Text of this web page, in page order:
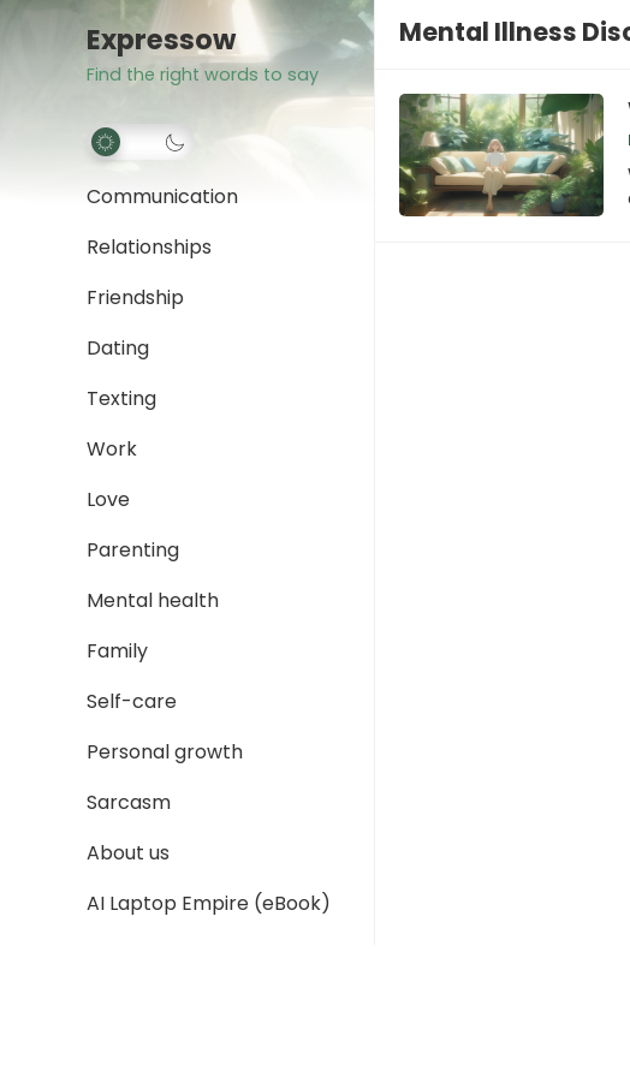
Expressow
Find the right words to say
Communication
Relationships
Friendship
Dating
Texting
Work
Love
Parenting
Mental health
Family
Self-care
Personal growth
Sarcasm
About us
AI Laptop Empire (eBook)
Mental Illness